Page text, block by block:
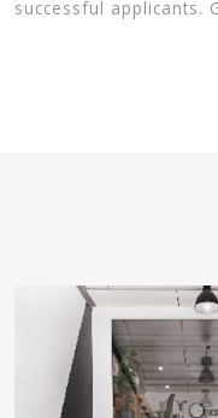
successful applicants.